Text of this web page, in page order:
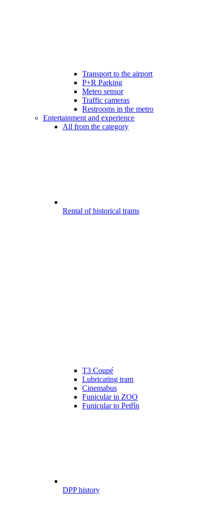
Transport to the airport
P+R Parking
Meteo sensor
Traffic cameras
Restrooms in the metro
Entertainment and experience
All from the category
Rental of historical trams
T3 Coupé
Lubricating tram
Cinemabus
Funicular in ZOO
Funicular to Petřín
DPP history